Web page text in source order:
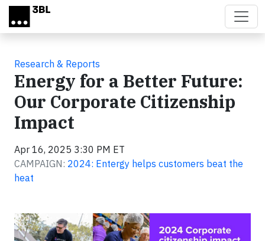
Skip to main content
Research & Reports
Energy for a Better Future:
Our Corporate Citizenship
Impact
Apr 16, 2025 3:30 PM ET
CAMPAIGN: 2024: Entergy helps customers beat the
heat